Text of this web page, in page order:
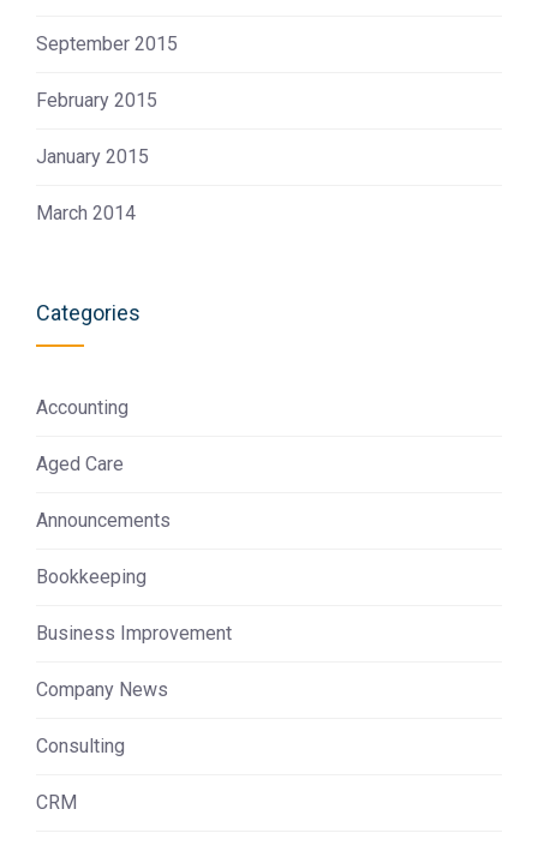
September 2015
February 2015
January 2015
March 2014
Categories
Accounting
Aged Care
Announcements
Bookkeeping
Business Improvement
Company News
Consulting
CRM